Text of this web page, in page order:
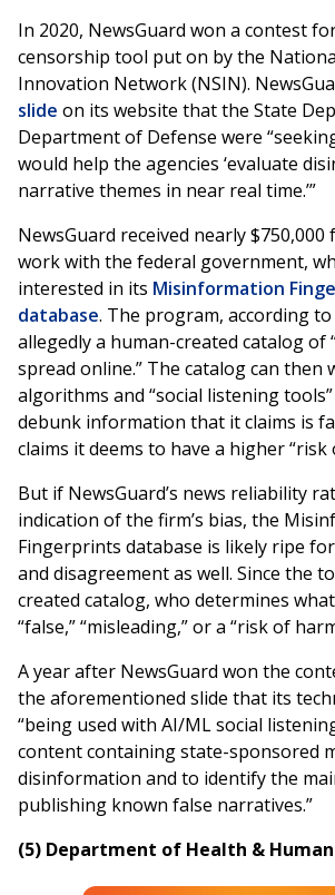
In 2020, NewsGuard won a contest
censorship tool put on by the
Innovation Network (NSIN).
slide on its website that the State
Department of Defense were
would help the agencies ‘evaluate
narrative themes in near real time.’”
NewsGuard received nearly
work with the federal government,
interested in its Misinformation
database. The program, according to
allegedly a human-created catalog of
spread online.” The catalog can then
algorithms and “social listening
debunk information that it claims is
claims it deems to have a higher “risk
But if NewsGuard’s news reliability
indication of the firm’s bias, the
Fingerprints database is likely ripe
and disagreement as well. Since the
created catalog, who determines
“false,” “misleading,” or a “risk of
A year after NewsGuard won the
the aforementioned slide that its
“being used with AI/ML social
content containing state-sponsored
disinformation and to identify the
publishing known false narratives.”
(5) Department of Health &